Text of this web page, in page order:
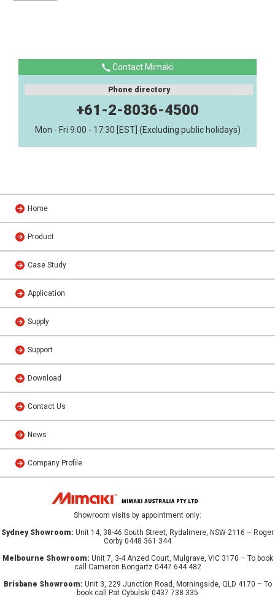
Contact Mimaki
Phone directory
+61-2-8036-4500
Mon - Fri 9:00 - 17:30 [EST] (Excluding public holidays)
Home
Product
Case Study
Application
Supply
Support
Download
Contact Us
News
Company Profile
Showroom visits by appointment only:
Sydney Showroom: Unit 14, 38-46 South Street, Rydalmere, NSW 2116 – Roger
Corby 0448 361 344
Melbourne Showroom: Unit 7, 3-4 Anzed Court, Mulgrave, VIC 3170 – To book
call Cameron Bongartz 0447 644 482
Brisbane Showroom: Unit 3, 229 Junction Road, Morningside, QLD 4170 – To
book call Pat Cybulski 0437 738 335